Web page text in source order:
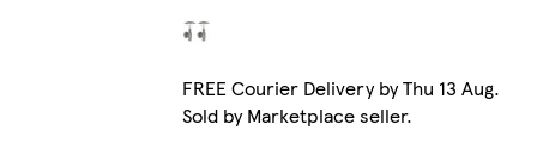
FREE Courier Delivery by Thu 13 Aug.
Sold by Marketplace seller.